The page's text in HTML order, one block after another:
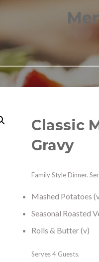
Classic
Gravy
Family Style Dinner.
Mashed Potatoes
Seasonal Roasted
Rolls & Butter (v)
Serves 4 Guests.